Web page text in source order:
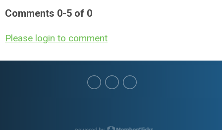
Comments 0-5 of 0
Please login to comment